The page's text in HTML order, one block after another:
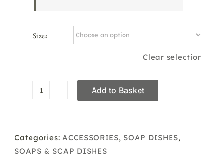
Sizes
Clear selection
Large,
Medium
Add to Basket
Categories: ACCESSORIES, SOAP DISHES,
SOAPS & SOAP DISHES